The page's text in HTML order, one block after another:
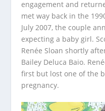
engagement and
met way back in the
July 2007, the couple
expecting a baby girl.
Renée Sloan shortly
Bailey Deluca Baio.
first but lost one of the
pregnancy.